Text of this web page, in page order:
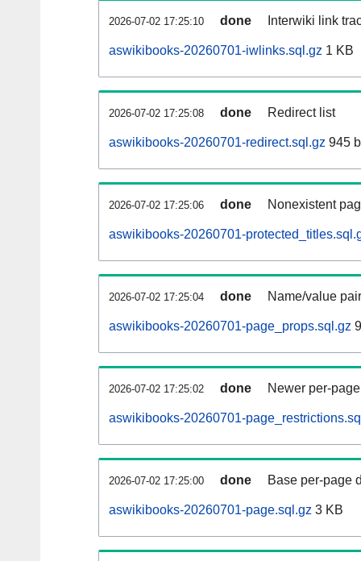
2026-07-02 17:25:10 done Interwiki link
aswikibooks-20260701-iwlinks.sql.gz 1 KB
2026-07-02 17:25:08 done Redirect list
aswikibooks-20260701-redirect.sql.gz 945
2026-07-02 17:25:06 done Nonexistent
aswikibooks-20260701-
2026-07-02 17:25:04 done Name/value
aswikibooks-20260701-page_props.sql.gz
2026-07-02 17:25:02 done Newer per-
aswikibooks-20260701-
2026-07-02 17:25:00 done Base per-page
aswikibooks-20260701-page.sql.gz 3 KB